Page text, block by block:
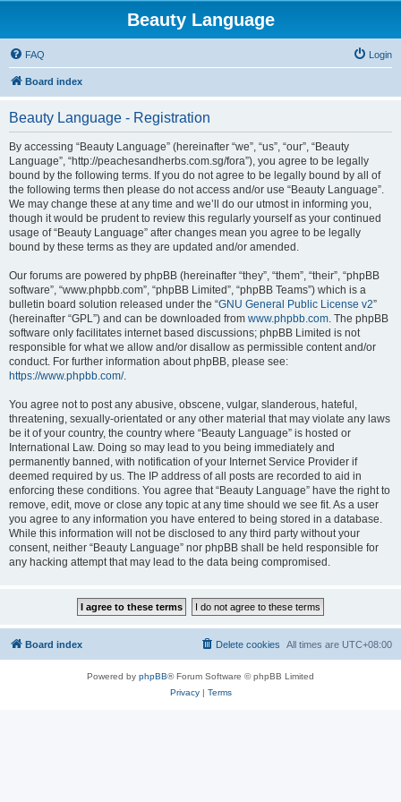
Beauty Language
FAQ Login
Board index
Beauty Language - Registration
By accessing “Beauty Language” (hereinafter “we”, “us”, “our”, “Beauty
Language”, “http://peachesandherbs.com.sg/fora”), you agree to be legally
bound by the following terms. If you do not agree to be legally bound by all of
the following terms then please do not access and/or use “Beauty Language”.
We may change these at any time and we’ll do our utmost in informing you,
though it would be prudent to review this regularly yourself as your continued
usage of “Beauty Language” after changes mean you agree to be legally
bound by these terms as they are updated and/or amended.
Our forums are powered by phpBB (hereinafter “they”, “them”, “their”, “phpBB
software”, “www.phpbb.com”, “phpBB Limited”, “phpBB Teams”) which is a
bulletin board solution released under the “GNU General Public License v2”
(hereinafter “GPL”) and can be downloaded from www.phpbb.com. The phpBB
software only facilitates internet based discussions; phpBB Limited is not
responsible for what we allow and/or disallow as permissible content and/or
conduct. For further information about phpBB, please see:
https://www.phpbb.com/.
You agree not to post any abusive, obscene, vulgar, slanderous, hateful,
threatening, sexually-orientated or any other material that may violate any laws
be it of your country, the country where “Beauty Language” is hosted or
International Law. Doing so may lead to you being immediately and
permanently banned, with notification of your Internet Service Provider if
deemed required by us. The IP address of all posts are recorded to aid in
enforcing these conditions. You agree that “Beauty Language” have the right to
remove, edit, move or close any topic at any time should we see fit. As a user
you agree to any information you have entered to being stored in a database.
While this information will not be disclosed to any third party without your
consent, neither “Beauty Language” nor phpBB shall be held responsible for
any hacking attempt that may lead to the data being compromised.
Board index All times are UTC+08:00
Delete cookies
Powered by phpBB® Forum Software © phpBB Limited
Privacy| Terms